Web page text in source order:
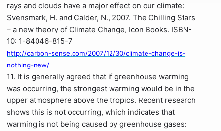
rays and clouds have a major effect on our climate:
Svensmark, H. and Calder, N., 2007. The Chilling Stars
– a new theory of Climate Change, Icon Books. ISBN-
10: 1-84046-815-7
http://carbon-sense.com/2007/12/30/climate-change-is-
nothing-new/
11. It is generally agreed that if greenhouse warming
was occurring, the strongest warming would be in the
upper atmosphere above the tropics. Recent research
shows this is not occurring, which indicates that
warming is not being caused by greenhouse gases: